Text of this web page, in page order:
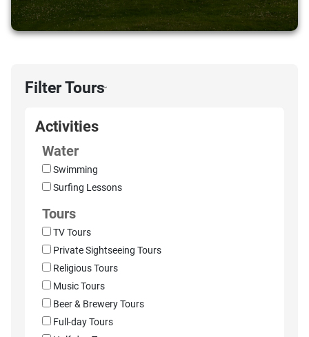
Filter Tours›
Activities
Water
Swimming
Surfing Lessons
Tours
TV Tours
Private Sightseeing Tours
Religious Tours
Music Tours
Beer & Brewery Tours
Full-day Tours